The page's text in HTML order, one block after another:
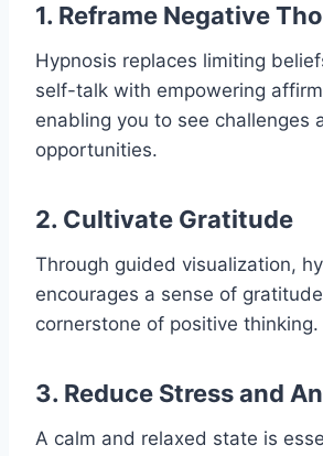
1. Reframe Negative
Hypnosis replaces limiting
self-talk with empowering
enabling you to see challenges
opportunities.
2. Cultivate Gratitude
Through guided visualization,
encourages a sense of
cornerstone of positive thinking.
3. Reduce Stress and
A calm and relaxed state is